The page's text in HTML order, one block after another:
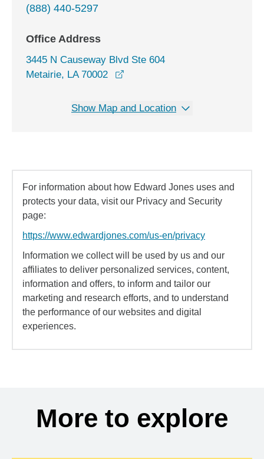
(888) 440-5297
Office Address
3445 N Causeway Blvd Ste 604
Metairie, LA 70002
Show Map and Location
For information about how Edward Jones uses and
protects your data, visit our Privacy and Security
page:
https://www.edwardjones.com/us-en/privacy
Information we collect will be used by us and our
affiliates to deliver personalized services, content,
information and offers, to inform and tailor our
marketing and research efforts, and to understand
the performance of our websites and digital
experiences.
More to explore